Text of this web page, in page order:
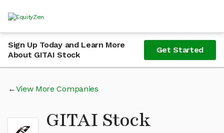
Sign Up Today and Learn More
About GITAI Stock
Get Started
View More Companies
GITAI Stock